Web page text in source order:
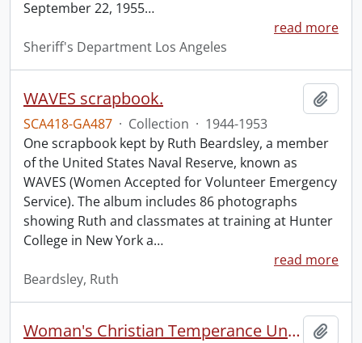
September 22, 1955…
read more
Sheriff's Department Los Angeles
WAVES scrapbook.
SCA418-GA487 · Collection · 1944-1953
One scrapbook kept by Ruth Beardsley, a member
of the United States Naval Reserve, known as
WAVES (Women Accepted for Volunteer Emergency
Service). The album includes 86 photographs
showing Ruth and classmates at training at Hunter
College in New York a…
read more
Beardsley, Ruth
Woman's Christian Temperance Union collection.